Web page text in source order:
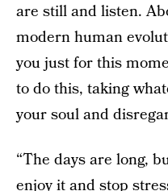
are still and listen.
modern human
you just for this
to do this, taking
your soul and
“The days are long,
enjoy it and stop